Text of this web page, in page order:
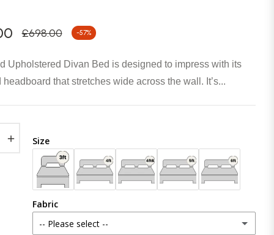
Regular
£698.00 -57%
Upholstered Divan Bed is designed to impress with its
headboard that stretches wide across the wall. It’s...
+ Size
Fabric
-- Please select --